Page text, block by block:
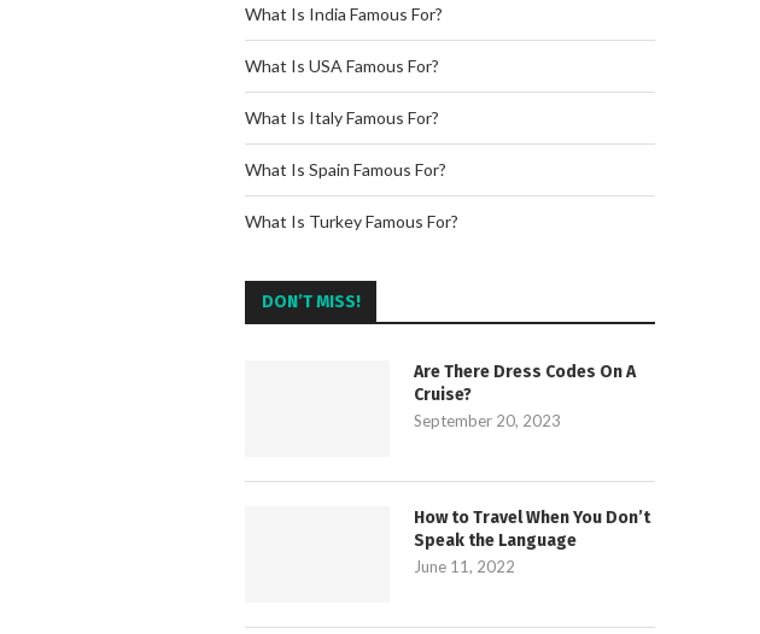
What Is India Famous For?
What Is USA Famous For?
What Is Italy Famous For?
What Is Spain Famous For?
What Is Turkey Famous For?
DON’T MISS!
Are There Dress Codes On A
Cruise?
September 20, 2023
How to Travel When You Don’t
Speak the Language
June 11, 2022